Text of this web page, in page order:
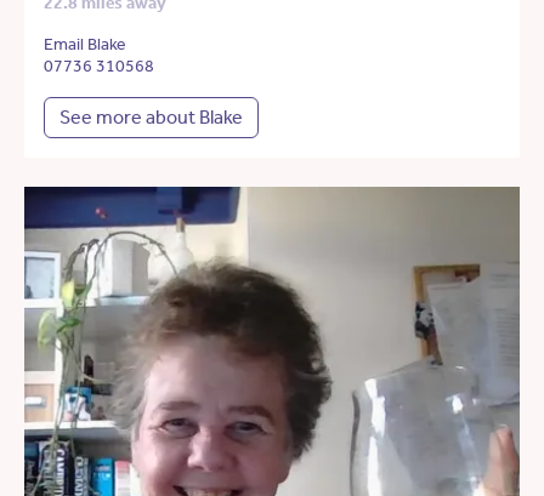
Email Blake
07736 310568
See more about Blake